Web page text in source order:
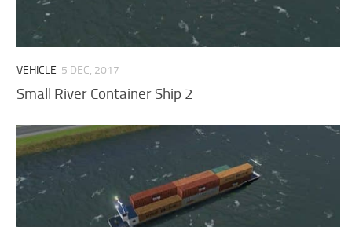
VEHICLE 5 DEC, 2017
Small River Container Ship 2